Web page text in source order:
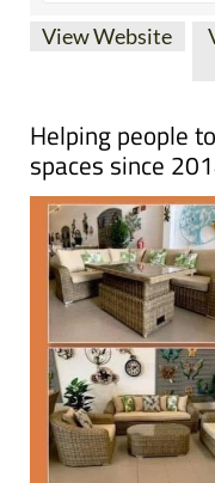
Helping people
spaces since